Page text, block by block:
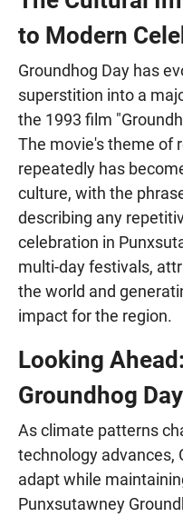
to Modern
Groundhog Day has
superstition into a
the 1993 film
The movie's theme of
repeatedly has
culture, with the
describing any
celebration in
multi-day festivals,
the world and
impact for the region.
Looking
Groundhog
As climate patterns
technology advances,
adapt while
Punxsutawney